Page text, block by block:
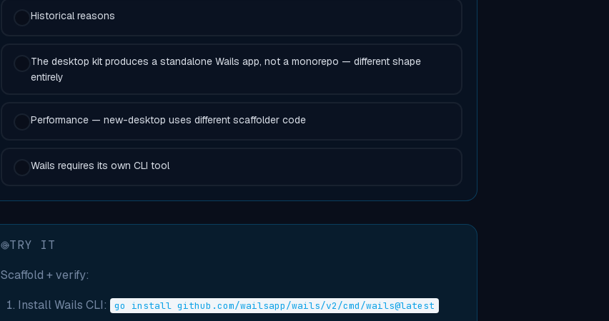
Historical reasons
The desktop kit produces a standalone Wails app, not a monorepo — different shape
entirely
Performance — new-desktop uses different scaffolder code
Wails requires its own CLI tool
TRY IT
Scaffold + verify:
Install Wails CLI:
go install github.com/wailsapp/wails/v2/cmd/wails@latest